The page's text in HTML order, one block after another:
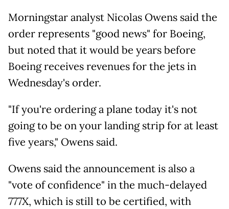
Morningstar analyst Nicolas Owens said the
order represents "good news" for Boeing,
but noted that it would be years before
Boeing receives revenues for the jets in
Wednesday's order.
"If you're ordering a plane today it's not
going to be on your landing strip for at least
five years," Owens said.
Owens said the announcement is also a
"vote of confidence" in the much-delayed
777X, which is still to be certified, with